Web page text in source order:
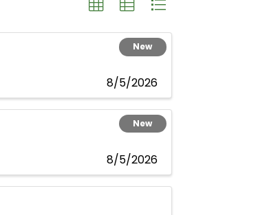
New
8/5/2026
New
8/5/2026